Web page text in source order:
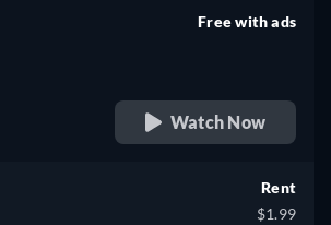
Free with ads
Watch Now
Rent
$1.99